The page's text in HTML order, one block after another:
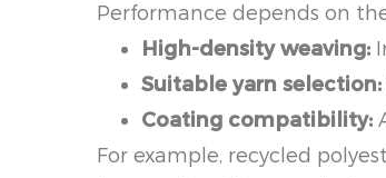
Performance depends on
High-density weaving:
Suitable yarn selection:
Coating compatibility:
For example, recycled